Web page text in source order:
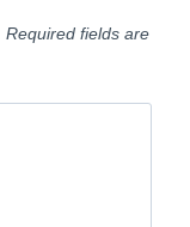
Required fields are